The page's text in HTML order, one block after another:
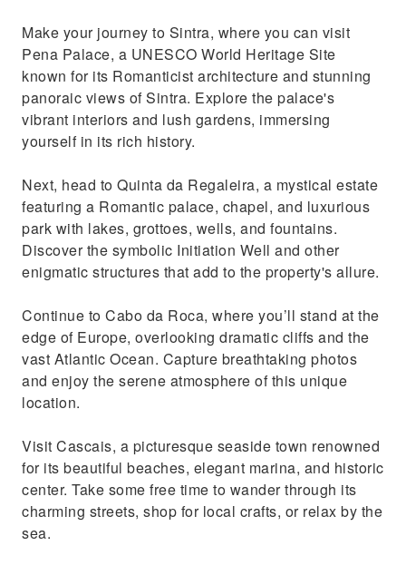
Make your journey to Sintra, where you can visit
Pena Palace, a UNESCO World Heritage Site
known for its Romanticist architecture and stunning
panoraic views of Sintra. Explore the palace's
vibrant interiors and lush gardens, immersing
yourself in its rich history.
Next, head to Quinta da Regaleira, a mystical estate
featuring a Romantic palace, chapel, and luxurious
park with lakes, grottoes, wells, and fountains.
Discover the symbolic Initiation Well and other
enigmatic structures that add to the property's allure.
Continue to Cabo da Roca, where you’ll stand at the
edge of Europe, overlooking dramatic cliffs and the
vast Atlantic Ocean. Capture breathtaking photos
and enjoy the serene atmosphere of this unique
location.
Visit Cascais, a picturesque seaside town renowned
for its beautiful beaches, elegant marina, and historic
center. Take some free time to wander through its
charming streets, shop for local crafts, or relax by the
sea.